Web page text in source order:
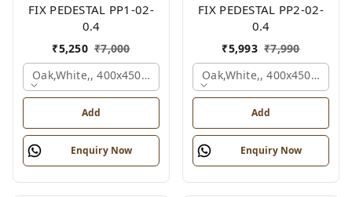
FIX PEDESTAL PP1-02-
0.4
₹5,250 ₹7,000
Oak,white,, 400x450x650 Mm.
Add
Enquiry Now
FIX PEDESTAL PP2-02-
0.4
₹5,993 ₹7,990
Oak,white,, 400x450x650
Add
Enquiry Now